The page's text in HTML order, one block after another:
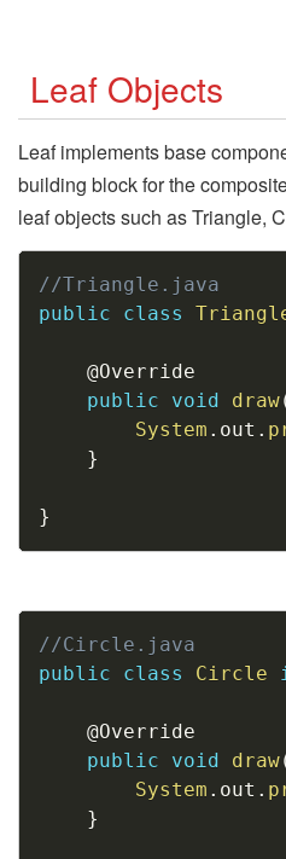
Leaf Objects
Leaf implements base
building block for the
leaf objects such as Triangle,
//Triangle.java
public
class
@Override
public
void draw
System . out .
}
}
//Circle.java
public
class Circle
@Override
public
void draw
System . out .
}